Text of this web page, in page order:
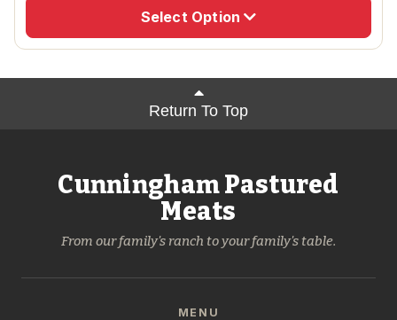
Select Option
Return To Top
Cunningham Pastured
Meats
From our family's ranch to your family's table.
MENU